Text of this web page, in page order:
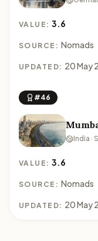
VALUE:3.6
SOURCE: Nomads
UPDATED: 20 May
#46
India ·
VALUE:3.6
SOURCE: Nomads
UPDATED: 20 May